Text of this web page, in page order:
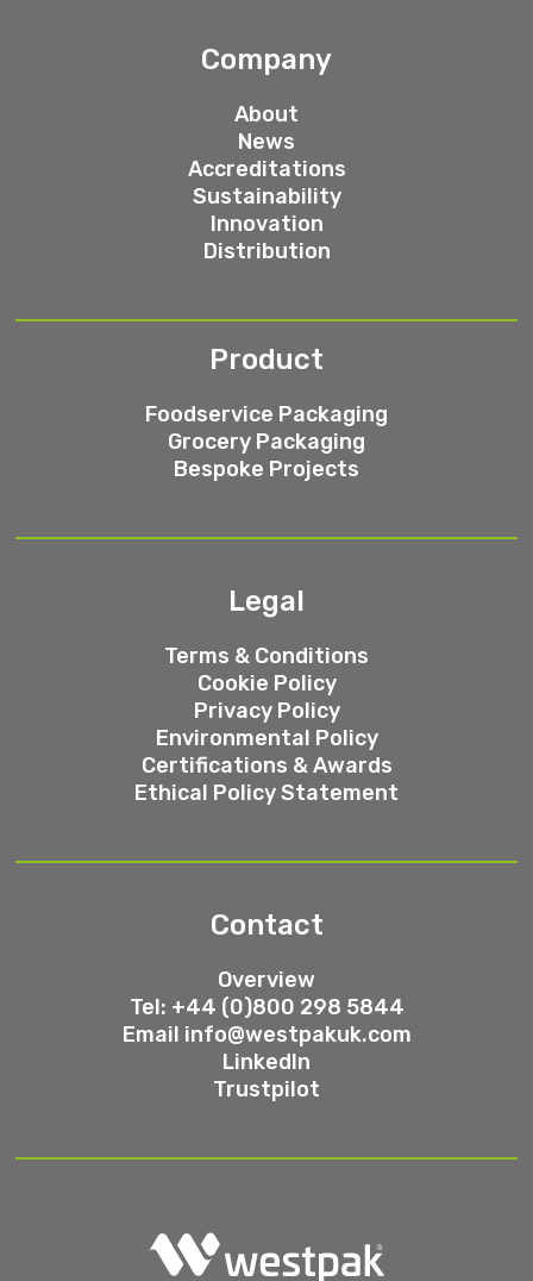
Company
About
News
Accreditations
Sustainability
Innovation
Distribution
Product
Foodservice Packaging
Grocery Packaging
Bespoke Projects
Legal
Terms & Conditions
Cookie Policy
Privacy Policy
Environmental Policy
Certifications & Awards
Ethical Policy Statement
Contact
Overview
Tel: +44 (0)800 298 5844
Email info@westpakuk.com
LinkedIn
Trustpilot